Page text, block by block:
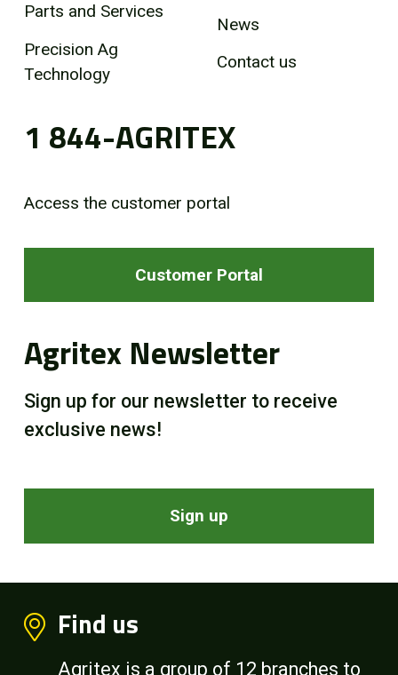
Parts and Services
Precision Ag
Technology
News
Contact us
1 844-AGRITEX
Access the customer portal
Customer Portal
Agritex Newsletter
Sign up for our newsletter to receive
exclusive news!
Sign up
Find us
Agritex is a group of 12 branches to